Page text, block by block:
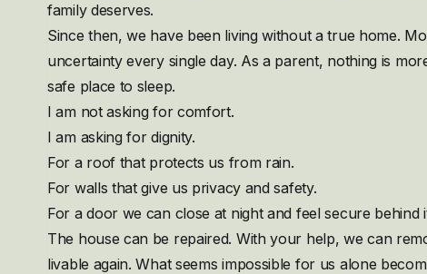
family deserves.
Since then, we have been living without a true home.
uncertainty every single day. As a parent, nothing is
safe place to sleep.
I am not asking for comfort.
I am asking for dignity.
For a roof that protects us from rain.
For walls that give us privacy and safety.
For a door we can close at night and feel secure behind
The house can be repaired. With your help, we can
livable again. What seems impossible for us alone